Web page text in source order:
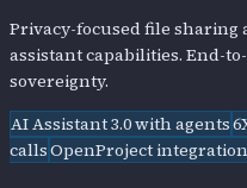
Privacy-focused file
assistant capabilities. End-
sovereignty.
AI Assistant 3.0 with agents
callsOpenProject integration